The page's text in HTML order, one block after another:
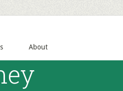
About